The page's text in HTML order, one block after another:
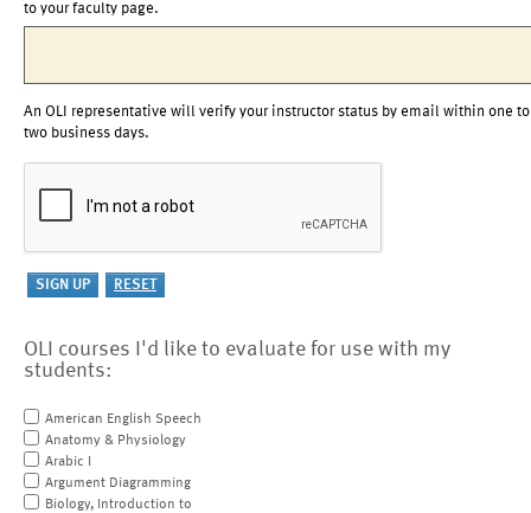
to your faculty page.
An OLI representative will verify your instructor status by email within one to
two business days.
OLI courses I'd like to evaluate for use with my
students:
American English Speech
Anatomy & Physiology
Arabic I
Argument Diagramming
Biology, Introduction to